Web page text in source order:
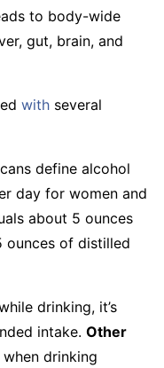
to body-wide
gut, brain, and
with several
define alcohol
day for women and
about 5 ounces
ounces of distilled
drinking, it’s
intake. Other
drinking